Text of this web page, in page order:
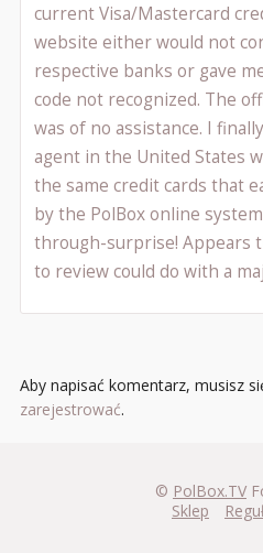
current Visa/Mastercard
website either would not
respective banks or gave
code not recognized. The
was of no assistance. I
agent in the United States
the same credit cards that
by the PolBox online
through-surprise! Appears
to review could do with a
Aby napisać komentarz, musisz
zarejestrować.
© PolBox.TV
Sklep